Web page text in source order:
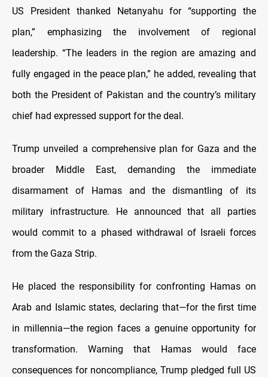
US President thanked Netanyahu for “supporting the
plan,” emphasizing the involvement of regional
leadership. “The leaders in the region are amazing and
fully engaged in the peace plan,” he added, revealing that
both the President of Pakistan and the country’s military
chief had expressed support for the deal.
Trump unveiled a comprehensive plan for Gaza and the
broader Middle East, demanding the immediate
disarmament of Hamas and the dismantling of its
military infrastructure. He announced that all parties
would commit to a phased withdrawal of Israeli forces
from the Gaza Strip.
He placed the responsibility for confronting Hamas on
Arab and Islamic states, declaring that—for the first time
in millennia—the region faces a genuine opportunity for
transformation. Warning that Hamas would face
consequences for noncompliance, Trump pledged full US